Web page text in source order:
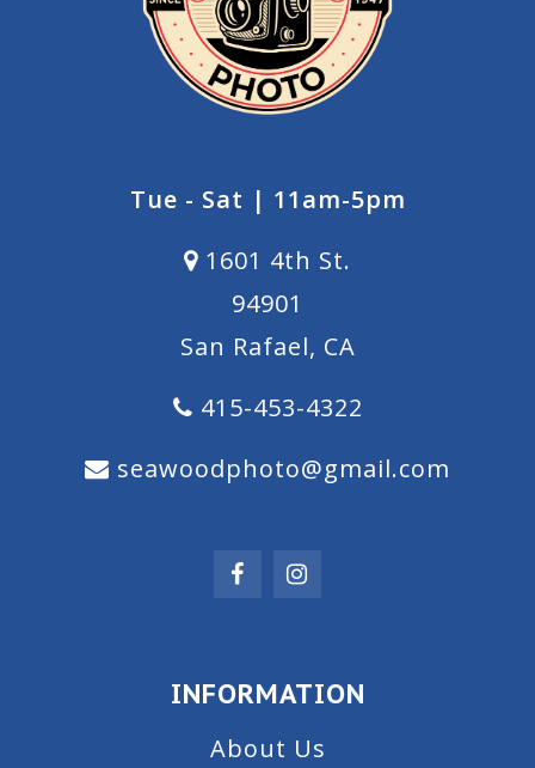
Tue - Sat | 11am-5pm
1601 4th St.
94901
San Rafael, CA
415-453-4322
seawoodphoto@gmail.com
INFORMATION
About Us